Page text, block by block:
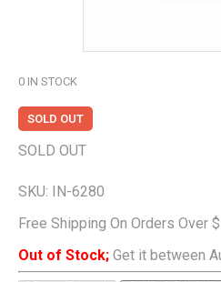
0 IN STOCK
SOLD OUT
SOLD OUT
SKU:
IN-6280
Free Shipping On Orders Over
Out of Stock; Get it between